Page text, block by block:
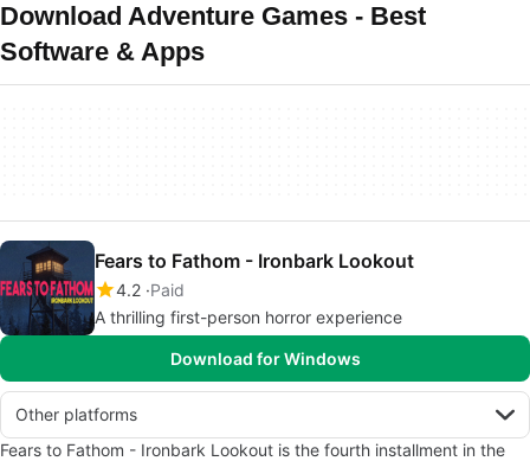
Download Adventure Games - Best
Software & Apps
Fears to Fathom - Ironbark Lookout
4.2 Paid
A thrilling first-person horror experience
Download for Windows
Other platforms
Fears to Fathom - Ironbark Lookout is the fourth installment in the